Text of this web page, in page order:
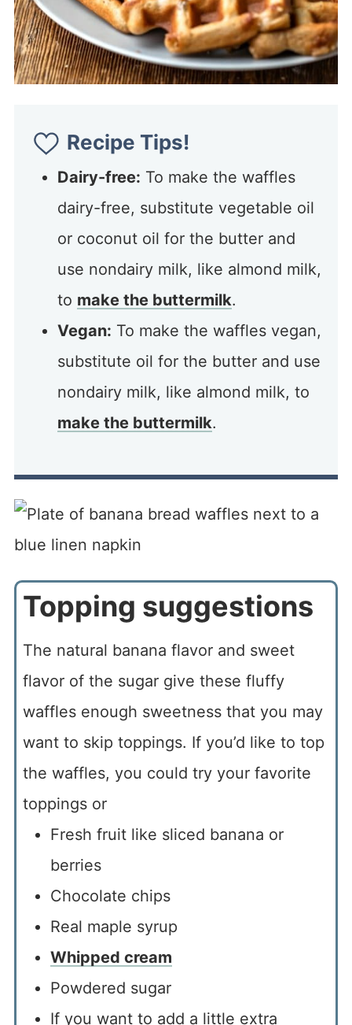
Recipe Tips!
Dairy-free: To make the waffles
dairy-free, substitute vegetable oil
or coconut oil for the butter and
use nondairy milk, like almond milk,
to make the buttermilk.
Vegan: To make the waffles vegan,
substitute oil for the butter and use
nondairy milk, like almond milk, to
make the buttermilk.
Topping suggestions
The natural banana flavor and sweet
flavor of the sugar give these fluffy
waffles enough sweetness that you may
want to skip toppings. If you’d like to top
the waffles, you could try your favorite
toppings or
Fresh fruit like sliced banana or
berries
Chocolate chips
Real maple syrup
Whipped cream
Powdered sugar
If you want to add a little extra